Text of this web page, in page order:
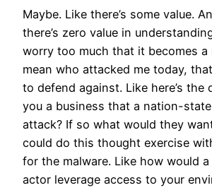
Maybe. Like there’s some value.
there’s zero value in
worry too much that it becomes a
mean who attacked me today,
to defend against. Like here’s the
you a business that a nation-
attack? If so what would they
could do this thought exercise
for the malware. Like how would
actor leverage access to your